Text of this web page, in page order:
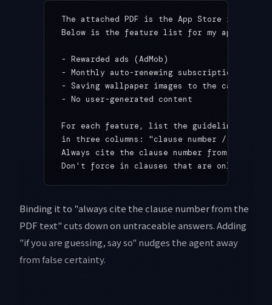
The attached PDF is the App Store review
Below is the feature list for my app.
- Rewarded ads (AdMob)
- Monthly auto-renewing subscription
- Saving wallpaper images to the camera
- No user-generated content
For each feature, list the guideline
in three columns: "clause number / gist /
Always cite the clause number from the
Don't force in clauses that are only
Binding it to "always cite the clause number from the
PDF text" cuts down on untraceable answers. Adding
"if you are guessing, say so" nudges the agent away
from false certainty.